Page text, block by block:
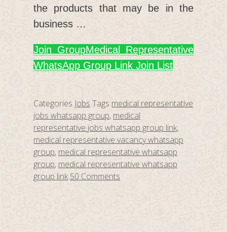
the products that may be in the
business …
Join GroupMedical Representative
WhatsApp Group Link Join List
Categories Jobs Tags medical representative
jobs whatsapp group, medical
representative jobs whatsapp group link,
medical representative vacancy whatsapp
group, medical representative whatsapp
group, medical representative whatsapp
group link 50 Comments